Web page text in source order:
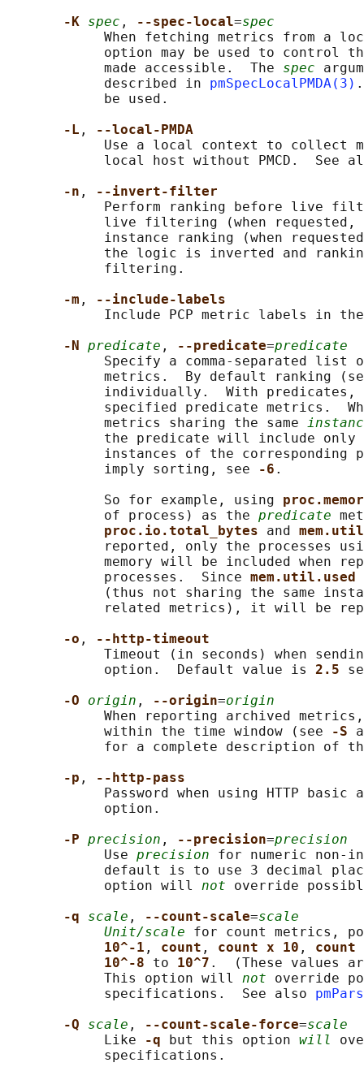
-K spec , --spec-local=spec
When fetching metrics from a
option may be used to control
            made accessible.  The
spec
            described in
pmSpecLocalPMDA(3)
            be used.
-L ,
--local-PMDA
Use a local context to collect
local host without PMCD.  See
-n ,
--invert-filter
Perform ranking before live
live filtering (when
instance ranking (when
the logic is inverted and
            filtering.
-m ,
--include-labels
Include PCP metric labels in
-N predicate , --predicate=predicate
Specify a comma-separated list
metrics.  By default ranking
individually.  With
specified predicate metrics.
            metrics sharing the same
the predicate will include only
instances of the corresponding
            imply sorting, see
-6 .
            So for example, using
            of process) as the
predicate
proc.io.total_bytes and
reported, only the processes
memory will be included when
            processes.  Since
mem.util.used
(thus not sharing the same
related metrics), it will be
-o ,
--http-timeout
Timeout (in seconds) when
            option.  Default value is
2.5
-O origin , --origin=origin
When reporting archived
            within the time window (see
-S
for a complete description of
-p ,
--http-pass
Password when using HTTP basic
            option.
-P precision , --precision=precision
            Use
precision for numeric non-
default is to use 3 decimal
            option will
not override
-q scale , --count-scale=scale
Unit/scale for count metrics,
10^-1 , count , count x 10 , count
10^-8 to 10^7 .  (These values
            This option will
not override
            specifications.  See also
-Q scale , --count-scale-force=scale
            Like
-q but this option will
            specifications.